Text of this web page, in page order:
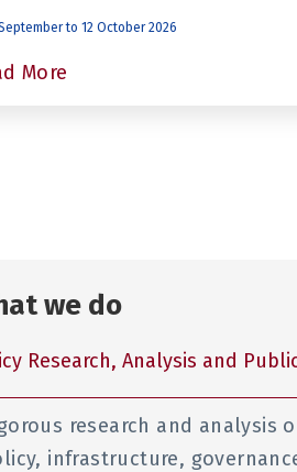
to 12 October 2026
More
we do
Research, Analysis and
research and analysis
infrastructure,